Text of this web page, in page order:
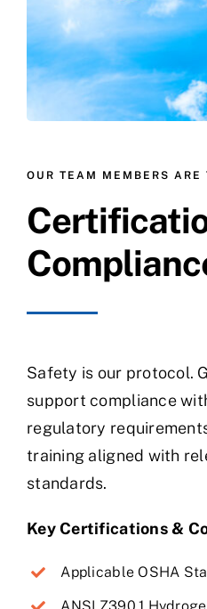
OUR TEAM MEMBERS ARE
Safety is our protocol.
support compliance
regulatory
training aligned with
standards.
Key Certifications &
Applicable OSHA